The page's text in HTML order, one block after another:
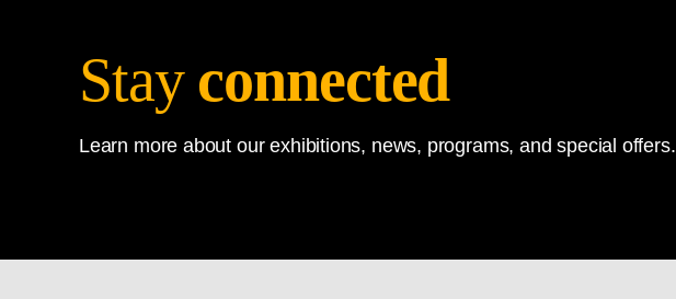
Stay connected
Learn more about our exhibitions, news, programs, and special offers.